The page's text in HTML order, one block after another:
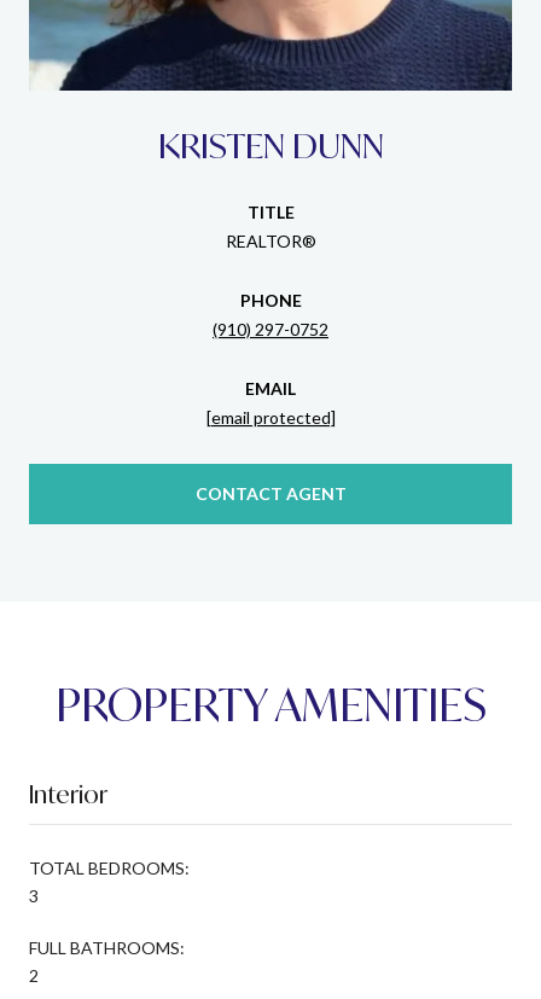
KRISTEN DUNN
TITLE
REALTOR®
PHONE
(910) 297-0752
EMAIL
[email protected]
CONTACT AGENT
PROPERTY AMENITIES
Interior
TOTAL BEDROOMS:
3
FULL BATHROOMS:
2